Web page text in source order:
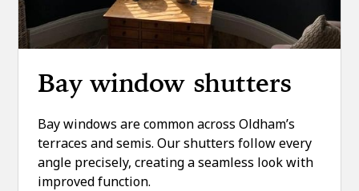
Bay window shutters
Bay windows are common across Oldham’s
terraces and semis. Our shutters follow every
angle precisely, creating a seamless look with
improved function.